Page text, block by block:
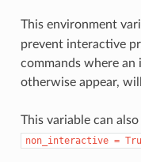
This environment
prevent interactive
commands where
otherwise appear,
This variable can
non_interactive =